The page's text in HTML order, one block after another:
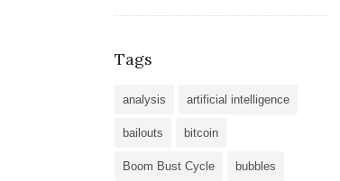
Tags
analysis artificial intelligence
bailouts bitcoin
Boom Bust Cycle bubbles